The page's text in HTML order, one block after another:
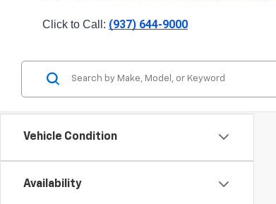
Click to Call: (937) 644-9000
Vehicle Condition
Availability